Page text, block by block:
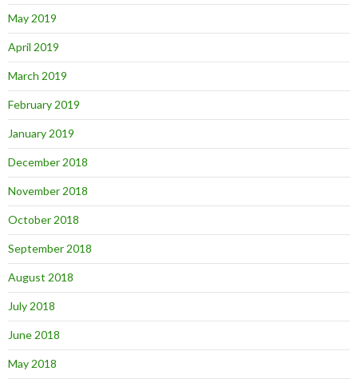
May 2019
April 2019
March 2019
February 2019
January 2019
December 2018
November 2018
October 2018
September 2018
August 2018
July 2018
June 2018
May 2018